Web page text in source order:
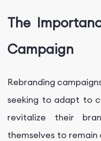
The
Campaign
Rebranding
seeking to adapt to
revitalize their
themselves to